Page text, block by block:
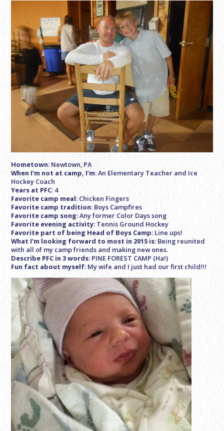
Hometown: Newtown, PA
When I’m not at camp, I’m: An Elementary Teacher and Ice
Hockey Coach
Years at PFC: 4
Favorite camp meal: Chicken Fingers
Favorite camp tradition: Boys Campfires
Favorite camp song: Any former Color Days song
Favorite evening activity: Tennis Ground Hockey
Favorite part of being Head of Boys Camp: Line ups!
What I’m looking forward to most in 2015 is: Being reunited
with all of my camp friends and making new ones.
Describe PFC in 3 words: PINE FOREST CAMP (Ha!)
Fun fact about myself: My wife and I just had our first child!!!